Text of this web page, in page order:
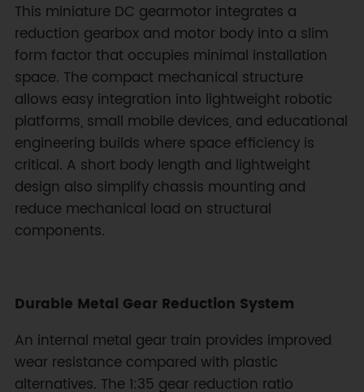
This miniature DC gearmotor integrates a
reduction gearbox and motor body into a slim
form factor that occupies minimal installation
space. The compact mechanical structure
allows easy integration into lightweight robotic
platforms, small mobile devices, and educational
engineering builds where space efficiency is
critical. A short body length and lightweight
design also simplify chassis mounting and
reduce mechanical load on structural
components.
Durable Metal Gear Reduction System
An internal metal gear train provides improved
wear resistance compared with plastic
alternatives. The 1:35 gear reduction ratio